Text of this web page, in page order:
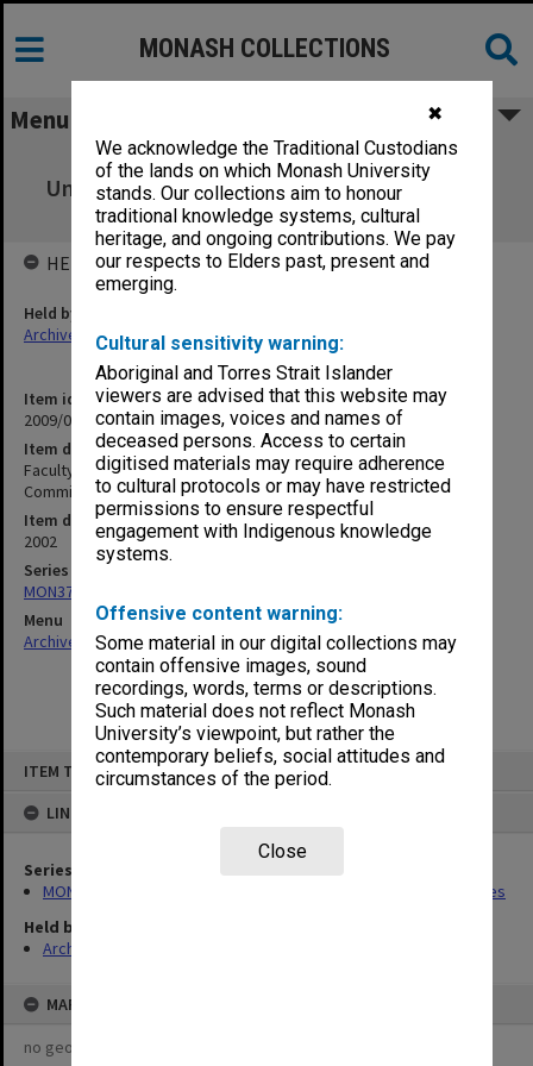
✖
We acknowledge the Traditional Custodians
of the lands on which Monash University
stands. Our collections aim to honour
traditional knowledge systems, cultural
heritage, and ongoing contributions. We pay
our respects to Elders past, present and
emerging.
Cultural sensitivity warning:
Aboriginal and Torres Strait Islander
viewers are advised that this website may
contain images, voices and names of
deceased persons. Access to certain
digitised materials may require adherence
to cultural protocols or may have restricted
permissions to ensure respectful
engagement with Indigenous knowledge
systems.
Offensive content warning:
Some material in our digital collections may
contain offensive images, sound
recordings, words, terms or descriptions.
Such material does not reflect Monash
University’s viewpoint, but rather the
contemporary beliefs, social attitudes and
circumstances of the period.
Close
ITEM TYPE: ITEM
LINKED TO
Series
MON373: Undergraduate Studies Committee agenda and minutes
Held by
Archives
MAP
no geotags or polygons yet
MONASH COLLECTIONS
Menu
Faculty of Business and Economics
Undergraduate Studies Committee agenda,
minutes & papers 1-2/2002
Item identifier
2009/02 Item 19
Item description
Faculty of Business and Economics Undergraduate Studies
Committee agenda, minutes & papers 1-2/2002
Item date
2002
Series
MON373: Undergraduate Studies Committee agenda and minutes
Menu
Archives Collections|Browse non-digitised items
HELD BY
Held by
Archives